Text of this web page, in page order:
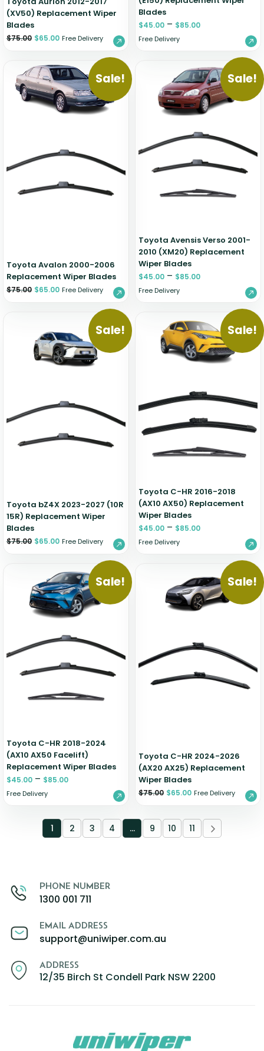
(XV50) Replacement Wiper
Blades
$75.00 $65.00 Free Delivery
Blades
$45.00 – $85.00
Free Delivery
Sale!
Toyota Avalon 2000-2006
Replacement Wiper Blades
$75.00 $65.00 Free Delivery
Sale!
Toyota Avensis Verso 2001-
2010 (XM20) Replacement
Wiper Blades
$45.00 – $85.00
Free Delivery
Sale!
Toyota bZ4X 2023-2027 (10R
15R) Replacement Wiper
Blades
$75.00 $65.00 Free Delivery
Sale!
Toyota C-HR 2016-2018
(AX10 AX50) Replacement
Wiper Blades
$45.00 – $85.00
Free Delivery
Sale!
Toyota C-HR 2018-2024
(AX10 AX50 Facelift)
Replacement Wiper Blades
$45.00 – $85.00
Free Delivery
Sale!
Toyota C-HR 2024-2026
(AX20 AX25) Replacement
Wiper Blades
$75.00 $65.00 Free Delivery
1 2 3 4 … 9 10 11
PHONE NUMBER
1300 001 711
EMAIL ADDRESS
support@uniwiper.com.au
ADDRESS
12/35 Birch St Condell Park NSW 2200